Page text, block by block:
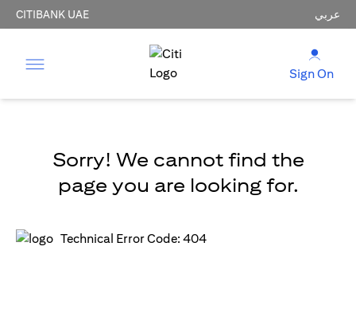
CITIBANK UAE عربي
Sign On
Sorry! We cannot find the
page you are looking for.
Technical Error Code: 404